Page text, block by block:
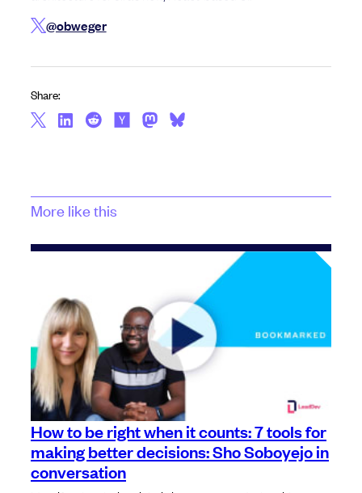
@obweger
Share:
More like this
How to be right when it counts: 7 tools for
making better decisions: Sho Soboyejo in
conversation